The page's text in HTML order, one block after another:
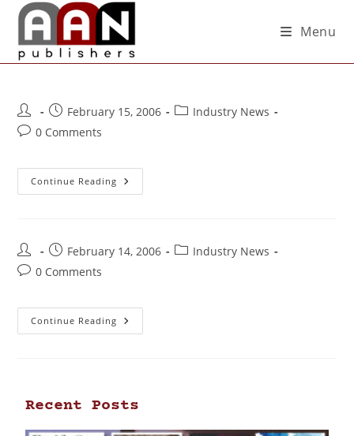
Menu
February 15, 2006
Industry News
0 Comments
Continue Reading
February 14, 2006
Industry News
0 Comments
Continue Reading
Recent Posts